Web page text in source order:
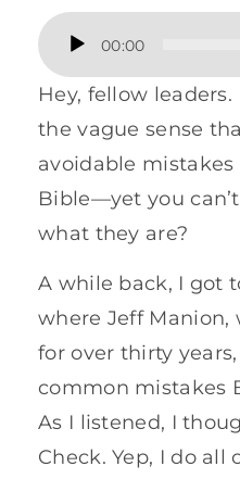
Audio
Player
00:00
Hey, fellow
the vague sense
avoidable
Bible—yet you
what they are?
A while back, I got
where Jeff Manion,
for over thirty
common mistakes
As I listened, I
Check. Yep, I do all